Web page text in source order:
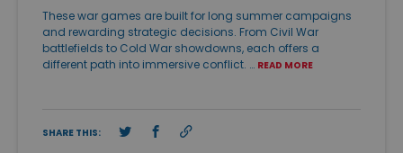
These war games are built for long summer campaigns
and rewarding strategic decisions. From Civil War
battlefields to Cold War showdowns, each offers a
different path into immersive conflict. … READ MORE
SHARE THIS: